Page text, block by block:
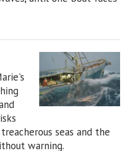
seas and the
warning.